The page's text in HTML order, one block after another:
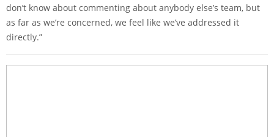
don’t know about commenting about anybody else’s team, but
as far as we’re concerned, we feel like we’ve addressed it
directly.”